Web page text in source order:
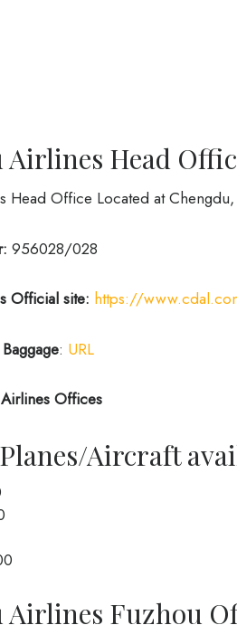
Airlines Head
Head Office Located at
956028/028
Official site: https://
Baggage: URL
Offices
Aircraft
Airlines Fuzhou